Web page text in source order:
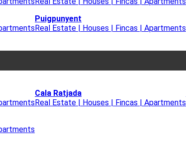
Puigpunyent
Real Estate | Houses | Fincas | Apartments
Cala Ratjada
Real Estate | Houses | Fincas | Apartments